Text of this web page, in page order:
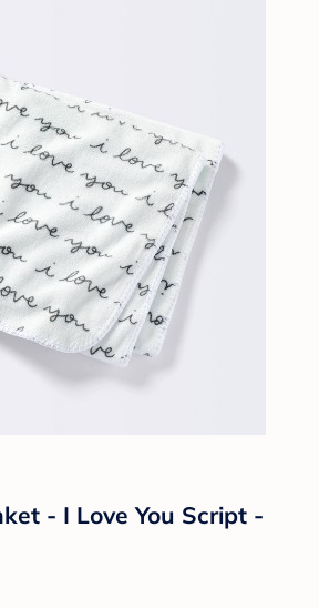
- I Love You Script -